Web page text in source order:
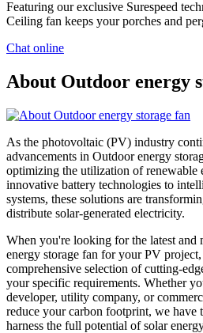
Featuring our exclusive Surespeed
Ceiling fan keeps your porches and
Chat online
About Outdoor energy
As the photovoltaic (PV) industry
advancements in Outdoor energy
optimizing the utilization of renewable
innovative battery technologies to
systems, these solutions are
distribute solar-generated electricity.
When you're looking for the latest and
energy storage fan for your PV
comprehensive selection of cutting-
your specific requirements. Whether
developer, utility company, or
reduce your carbon footprint, we have
harness the full potential of solar